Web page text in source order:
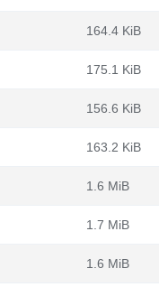
164.4 KiB
175.1 KiB
156.6 KiB
163.2 KiB
1.6 MiB
1.7 MiB
1.6 MiB